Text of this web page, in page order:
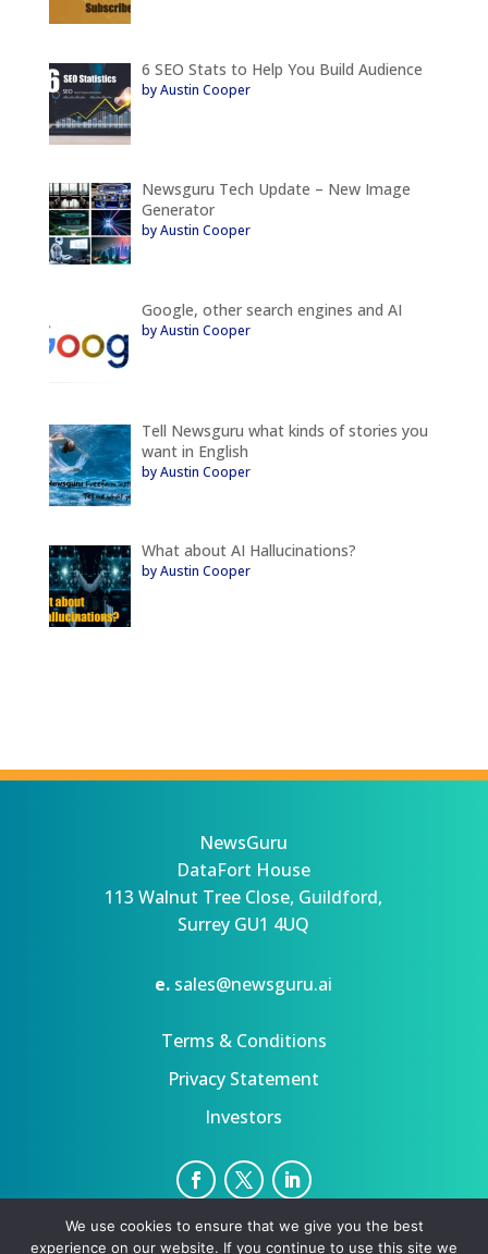
6 SEO Stats to Help You Build Audience
by Austin Cooper
Newsguru Tech Update – New Image
Generator
by Austin Cooper
Google, other search engines and AI
by Austin Cooper
Tell Newsguru what kinds of stories you
want in English
by Austin Cooper
What about AI Hallucinations?
by Austin Cooper
NewsGuru
DataFort House
113 Walnut Tree Close, Guildford,
Surrey GU1 4UQ
e. sales@newsguru.ai
Terms & Conditions
Privacy Statement
Investors
Privacy Statement Terms
We use cookies to ensure that we give you the best
experience on our website. If you continue to use this site we